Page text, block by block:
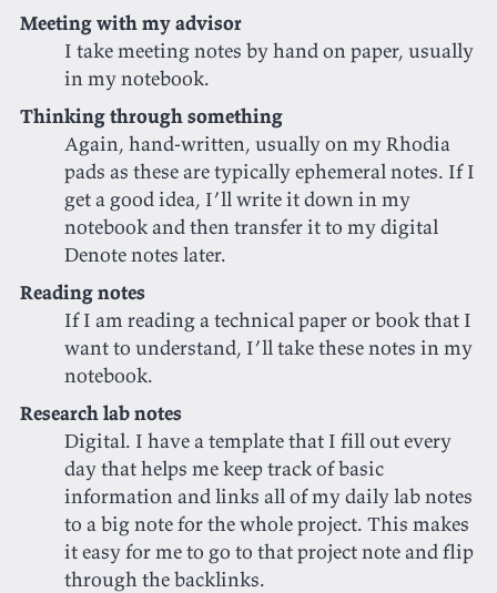
Meeting with my advisor
I take meeting notes by hand on paper, usually
in my notebook.
Thinking through something
Again, hand-written, usually on my Rhodia
pads as these are typically ephemeral notes. If I
get a good idea, I’ll write it down in my
notebook and then transfer it to my digital
Denote notes later.
Reading notes
If I am reading a technical paper or book that I
want to understand, I’ll take these notes in my
notebook.
Research lab notes
Digital. I have a template that I fill out every
day that helps me keep track of basic
information and links all of my daily lab notes
to a big note for the whole project. This makes
it easy for me to go to that project note and flip
through the backlinks.